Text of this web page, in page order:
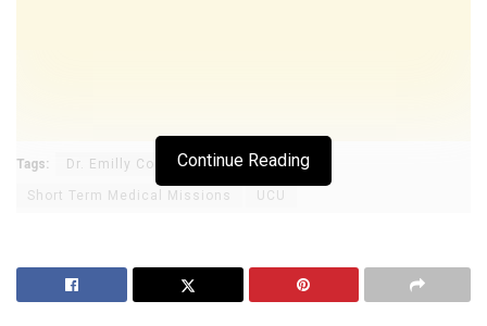
Continue Reading
Tags: Dr. Emilly Comfort Maractho
Short Term Medical Missions UCU